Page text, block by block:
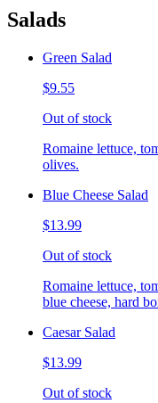
Salads
Green Salad
$9.55
Out of stock
Romaine lettuce,
olives.
Blue Cheese Salad
$13.99
Out of stock
Romaine lettuce,
blue cheese, hard
Caesar Salad
$13.99
Out of stock